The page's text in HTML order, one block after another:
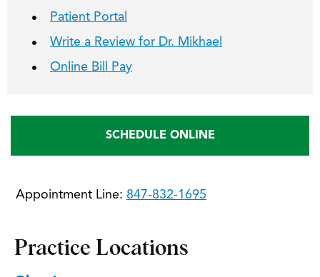
Patient Portal
Write a Review for Dr. Mikhael
Online Bill Pay
SCHEDULE ONLINE
Appointment Line: 847-832-1695
Practice Locations